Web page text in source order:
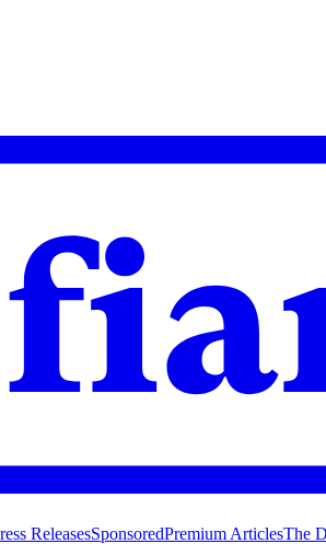
ReleasesSponsoredPremium ArticlesThe